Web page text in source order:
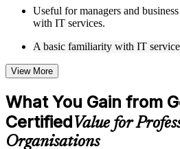
Flexible Learning Support in
Flexible learning options
learning programs
self-paced learning, or
on course availability
Learning support designed to
throughout the training journey
Additional revision, retake, or
Useful for managers and
with IT services.
A basic familiarity with IT
View More
What You Gain from
Certified Value for
Organisations